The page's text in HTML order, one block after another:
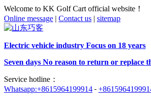
Welcome to KK Golf Cart official website！
Online message | Contact us | sitemap
Electric vehicle industry Focus on 18 years
Seven days No reason to return or replace
Service hotline：
Whatsapp:+8615964199914